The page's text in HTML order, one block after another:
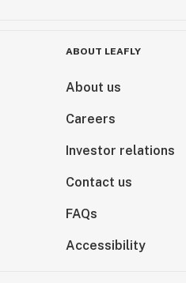
ABOUT LEAFLY
About us
Careers
Investor relations
Contact us
FAQs
Accessibility